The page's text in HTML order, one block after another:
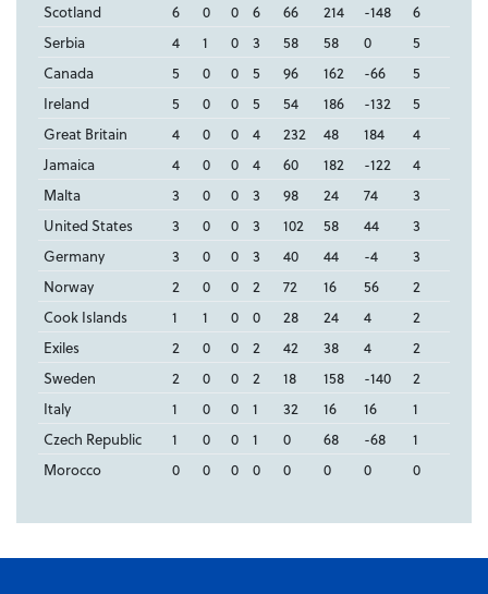
Scotland
6 0 0 6 66 214 -148
6
Serbia
4 1 0 3 58 58 0
5
Canada
5 0 0 5 96 162 -66
5
Ireland
5 0 0 5 54 186 -132
5
Great Britain
4 0 0 4 232 48 184
4
Jamaica
4 0 0 4 60 182 -122
4
Malta
3 0 0 3 98 24 74
3
United States
3 0 0 3 102 58 44
3
Germany
3 0 0 3 40 44 -4
3
Norway
2 0 0 2 72 16 56
2
Cook Islands
1 1 0 0 28 24 4
2
Exiles
2 0 0 2 42 38 4
2
Sweden
2 0 0 2 18 158 -140
2
Italy
1 0 0 1 32 16 16
1
Czech Republic
1 0 0 1 0 68 -68
1
Morocco
0 0 0 0 0 0 0 0